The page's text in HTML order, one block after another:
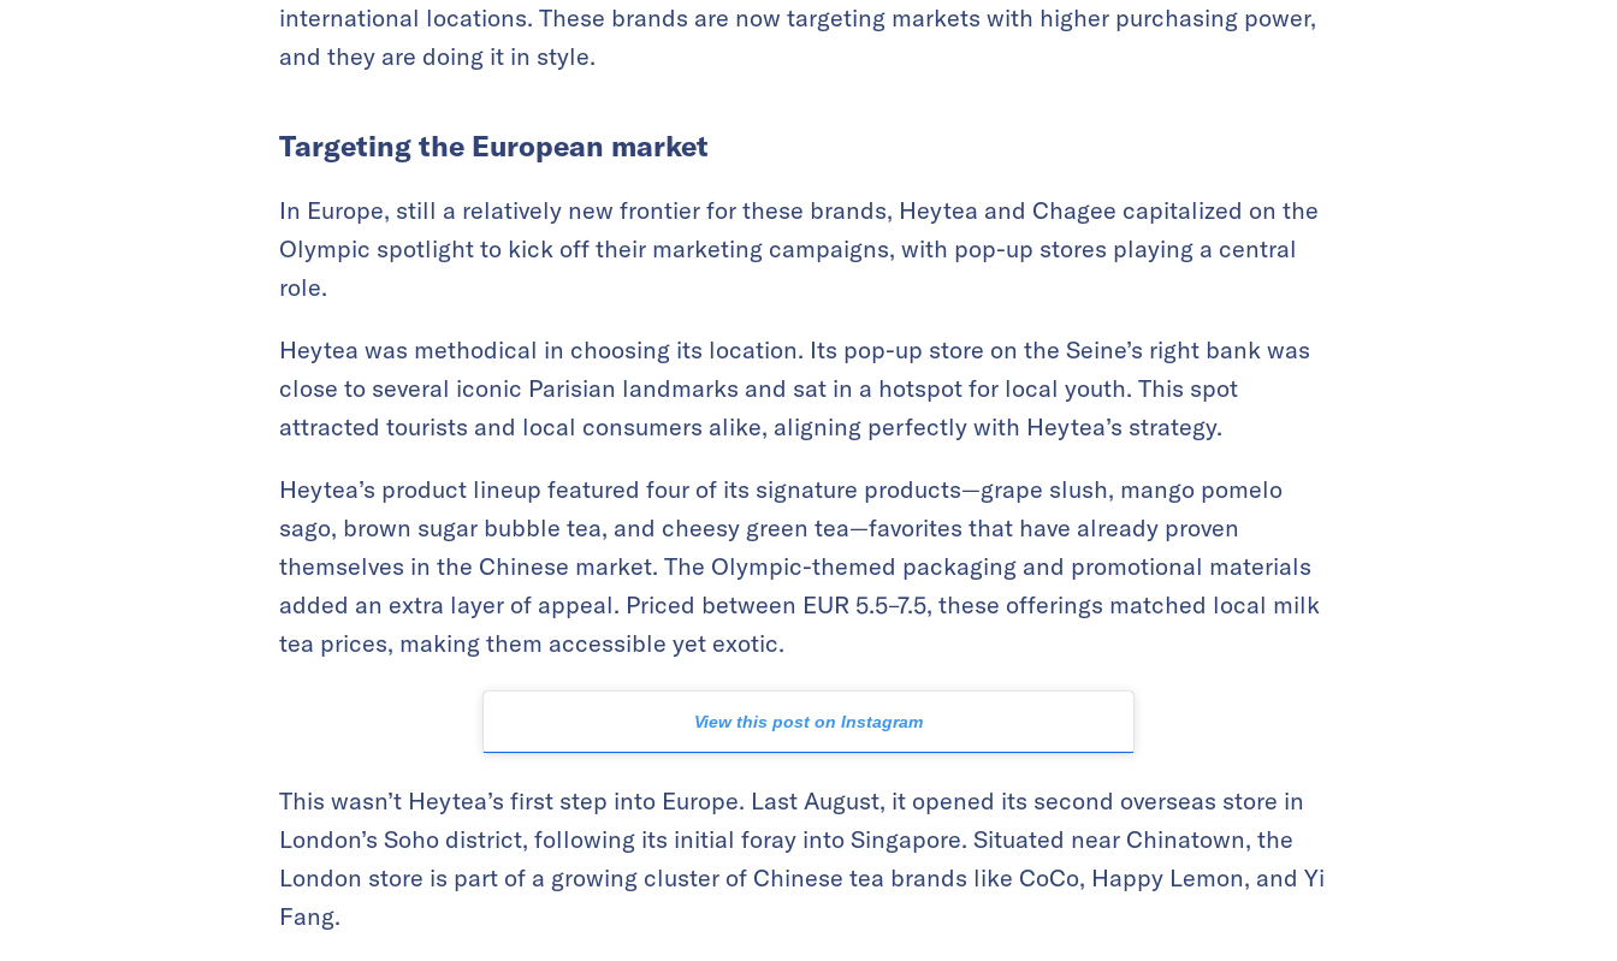
international locations. These brands are now targeting markets with higher purchasing power,
and they are doing it in style.
Targeting the European market
In Europe, still a relatively new frontier for these brands, Heytea and Chagee capitalized on the
Olympic spotlight to kick off their marketing campaigns, with pop-up stores playing a central
role.
Heytea was methodical in choosing its location. Its pop-up store on the Seine’s right bank was
close to several iconic Parisian landmarks and sat in a hotspot for local youth. This spot
attracted tourists and local consumers alike, aligning perfectly with Heytea’s strategy.
Heytea’s product lineup featured four of its signature products—grape slush, mango pomelo
sago, brown sugar bubble tea, and cheesy green tea—favorites that have already proven
themselves in the Chinese market. The Olympic-themed packaging and promotional materials
added an extra layer of appeal. Priced between EUR 5.5–7.5, these offerings matched local milk
tea prices, making them accessible yet exotic.
View this post on Instagram
This wasn’t Heytea’s first step into Europe. Last August, it opened its second overseas store in
London’s Soho district, following its initial foray into Singapore. Situated near Chinatown, the
London store is part of a growing cluster of Chinese tea brands like CoCo, Happy Lemon, and Yi
Fang.